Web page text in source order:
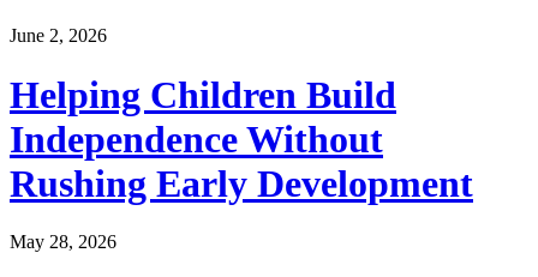
June 2, 2026
Helping Children Build
Independence Without
Rushing Early Development
May 28, 2026